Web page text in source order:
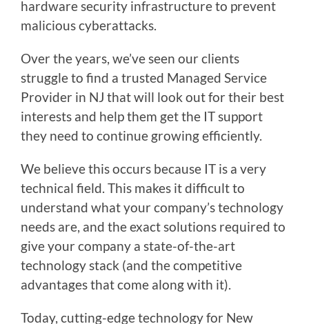
hardware security infrastructure to prevent
malicious cyberattacks.
Over the years, we’ve seen our clients
struggle to find a trusted Managed Service
Provider in NJ that will look out for their best
interests and help them get the IT support
they need to continue growing efficiently.
We believe this occurs because IT is a very
technical field. This makes it difficult to
understand what your company’s technology
needs are, and the exact solutions required to
give your company a state-of-the-art
technology stack (and the competitive
advantages that come along with it).
Today, cutting-edge technology for New